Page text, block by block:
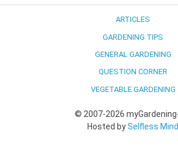
ARTICLES
GARDENING TIPS
GENERAL GARDENING
QUESTION CORNER
VEGETABLE GARDENING
© 2007-2026
Hosted bySelfless Mind